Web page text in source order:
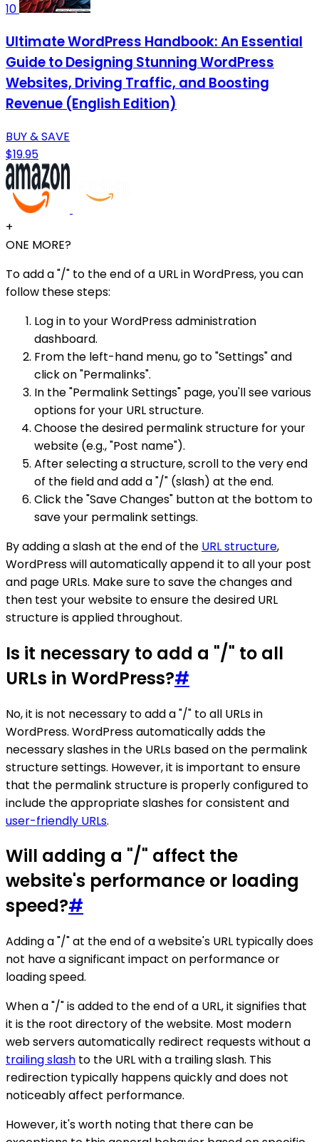
10
Ultimate WordPress Handbook: An Essential
Guide to Designing Stunning WordPress
Websites, Driving Traffic, and Boosting
Revenue (English Edition)
BUY & SAVE
$19.95
+
ONE MORE?
To add a "/" to the end of a URL in WordPress, you can
follow these steps:
Log in to your WordPress administration
dashboard.
From the left-hand menu, go to "Settings" and
click on "Permalinks".
In the "Permalink Settings" page, you'll see various
options for your URL structure.
Choose the desired permalink structure for your
website (e.g., "Post name").
After selecting a structure, scroll to the very end
of the field and add a "/" (slash) at the end.
Click the "Save Changes" button at the bottom to
save your permalink settings.
By adding a slash at the end of the URL structure,
WordPress will automatically append it to all your post
and page URLs. Make sure to save the changes and
then test your website to ensure the desired URL
structure is applied throughout.
Is it necessary to add a "/" to all
URLs in WordPress?#
No, it is not necessary to add a "/" to all URLs in
WordPress. WordPress automatically adds the
necessary slashes in the URLs based on the permalink
structure settings. However, it is important to ensure
that the permalink structure is properly configured to
include the appropriate slashes for consistent and
user-friendly URLs.
Will adding a "/" affect the
website's performance or loading
speed?#
Adding a "/" at the end of a website's URL typically does
not have a significant impact on performance or
loading speed.
When a "/" is added to the end of a URL, it signifies that
it is the root directory of the website. Most modern
web servers automatically redirect requests without a
trailing slash to the URL with a trailing slash. This
redirection typically happens quickly and does not
noticeably affect performance.
However, it's worth noting that there can be